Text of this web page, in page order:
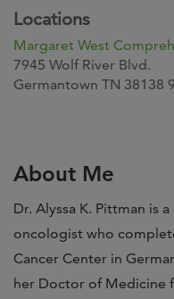
Locations
Margaret West
7945 Wolf River Blvd.
Germantown TN 38138
About Me
Dr. Alyssa K. Pittman is
oncologist who
Cancer Center in
her Doctor of Medicine